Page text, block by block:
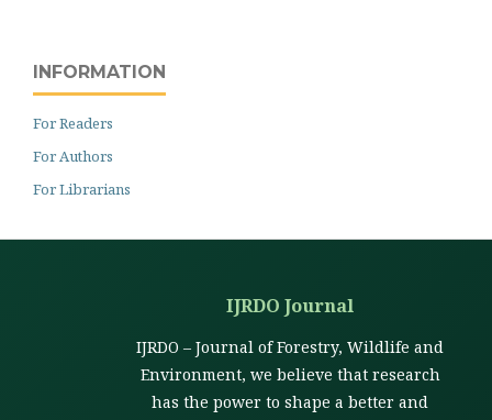
INFORMATION
For Readers
For Authors
For Librarians
IJRDO Journal
IJRDO – Journal of Forestry, Wildlife and
Environment, we believe that research
has the power to shape a better and